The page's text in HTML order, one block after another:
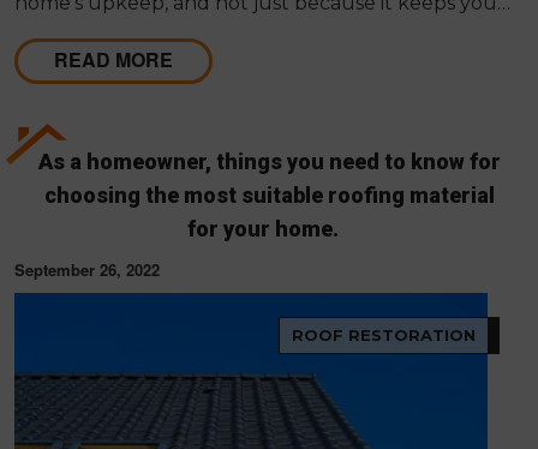
prevent leaks and other problems that can make
your roof less effective and more expensive to
repair in the long run.
READ MORE
As a homeowner, things you need to know for
choosing the most suitable roofing material
for your home.
September 26, 2022
ROOF RESTORATION